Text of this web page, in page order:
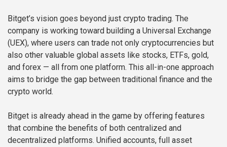
Bitget’s vision goes beyond just crypto trading. The
company is working toward building a Universal Exchange
(UEX), where users can trade not only cryptocurrencies but
also other valuable global assets like stocks, ETFs, gold,
and forex — all from one platform. This all-in-one approach
aims to bridge the gap between traditional finance and the
crypto world.
Bitget is already ahead in the game by offering features
that combine the benefits of both centralized and
decentralized platforms. Unified accounts, full asset